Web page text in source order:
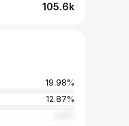
105.6k
19.98%
12.87%